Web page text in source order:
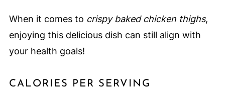
When it comes to crispy baked chicken thighs,
enjoying this delicious dish can still align with
your health goals!
CALORIES PER SERVING